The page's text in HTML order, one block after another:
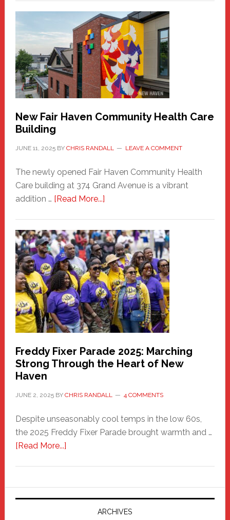
Haven
Sasquatch
Comes
to
the
Carnival
New Fair Haven Community Health Care
Building
JUNE 11, 2025BY CHRIS RANDALL LEAVE A COMMENT
The newly opened Fair Haven Community Health
Care building at 374 Grand Avenue is a vibrant
addition … [Read More...]about
Haven
Community
Health
Care
Building
Freddy Fixer Parade 2025: Marching
Strong Through the Heart of New
Haven
JUNE 2, 2025BY CHRIS RANDALL 4 COMMENTS
Despite unseasonably cool temps in the low 60s,
the 2025 Freddy Fixer Parade brought warmth and …
[Read More...]about
Parade
2025:
MarchingARCHIVES